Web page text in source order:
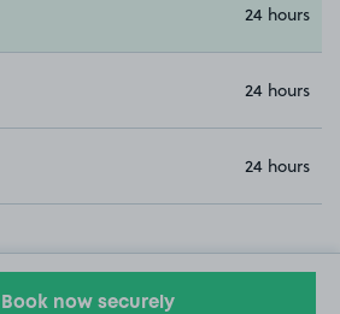
24 hours
24 hours
24 hours
Book now securely